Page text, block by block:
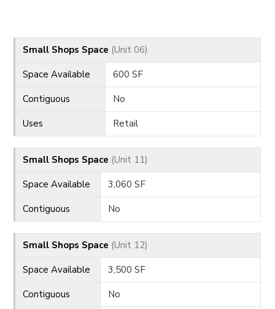
Small Shops Space (Unit 06)
Space Available
600 SF
Contiguous
No
Uses
Retail
Small Shops Space (Unit 11)
Space Available
3,060 SF
Contiguous
No
Small Shops Space (Unit 12)
Space Available
3,500 SF
Contiguous
No